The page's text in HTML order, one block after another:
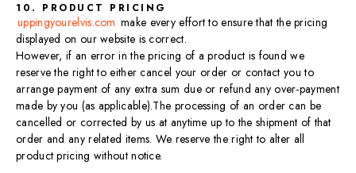
10. PRODUCT PRICING
uppingyourelvis.com make every effort to ensure that the pricing
displayed on our website is correct.
However, if an error in the pricing of a product is found we
reserve the right to either cancel your order or contact you to
arrange payment of any extra sum due or refund any over-payment
made by you (as applicable).​The processing of an order can be
cancelled or corrected by us at anytime up to the shipment of that
order and any related items. We reserve the right to alter all
product pricing without notice.